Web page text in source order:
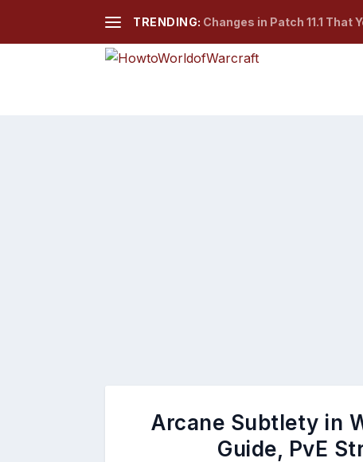
TRENDING: Changes in Patch 11.1 That
Arcane Subtlety in
Guide, PvE